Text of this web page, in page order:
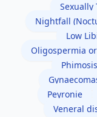
Sexually
Nightfall
Low
Oligospermia
Phimosis
Peyronie
Veneral